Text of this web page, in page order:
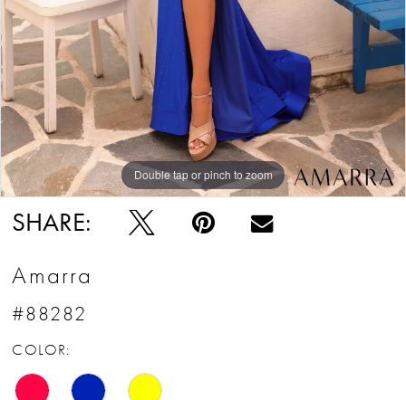
Double tap or pinch to zoom
Double tap or pinch to zoom
Double tap or pinch to zoom
SHARE:
Amarra
#88282
COLOR: